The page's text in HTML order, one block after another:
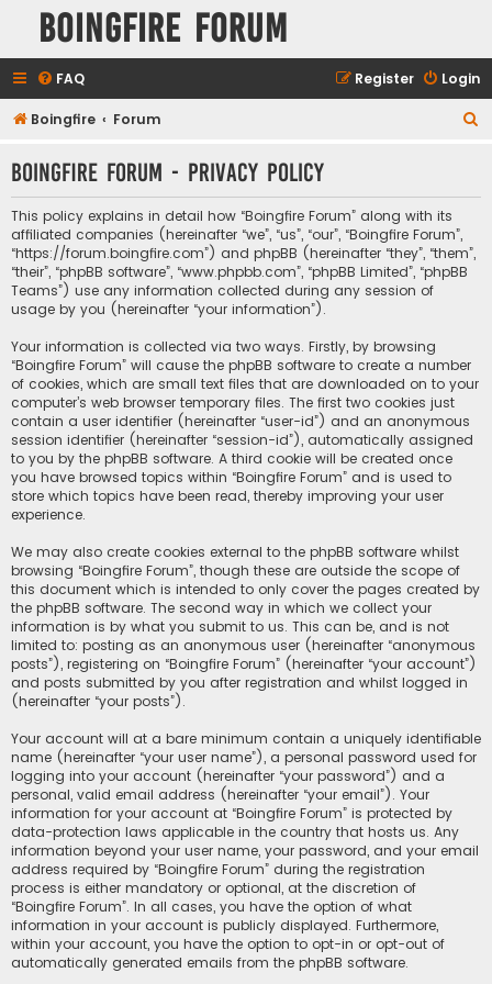
Boingfire Forum
FAQ Login
Register
Boingfire Forum
r
Boingfire Forum - Privacy policy
This policy explains in detail how “Boingfire Forum” along with its
affiliated companies (hereinafter “we”, “us”, “our”, “Boingfire Forum”,
“https://forum.boingfire.com”) and phpBB (hereinafter “they”, “them”,
“their”, “phpBB software”, “www.phpbb.com”, “phpBB Limited”, “phpBB
Teams”) use any information collected during any session of
usage by you (hereinafter “your information”).
Your information is collected via two ways. Firstly, by browsing
“Boingfire Forum” will cause the phpBB software to create a number
of cookies, which are small text files that are downloaded on to your
computer’s web browser temporary files. The first two cookies just
contain a user identifier (hereinafter “user-id”) and an anonymous
session identifier (hereinafter “session-id”), automatically assigned
to you by the phpBB software. A third cookie will be created once
you have browsed topics within “Boingfire Forum” and is used to
store which topics have been read, thereby improving your user
experience.
We may also create cookies external to the phpBB software whilst
browsing “Boingfire Forum”, though these are outside the scope of
this document which is intended to only cover the pages created by
the phpBB software. The second way in which we collect your
information is by what you submit to us. This can be, and is not
limited to: posting as an anonymous user (hereinafter “anonymous
posts”), registering on “Boingfire Forum” (hereinafter “your account”)
and posts submitted by you after registration and whilst logged in
(hereinafter “your posts”).
Your account will at a bare minimum contain a uniquely identifiable
name (hereinafter “your user name”), a personal password used for
logging into your account (hereinafter “your password”) and a
personal, valid email address (hereinafter “your email”). Your
information for your account at “Boingfire Forum” is protected by
data-protection laws applicable in the country that hosts us. Any
information beyond your user name, your password, and your email
address required by “Boingfire Forum” during the registration
process is either mandatory or optional, at the discretion of
“Boingfire Forum”. In all cases, you have the option of what
information in your account is publicly displayed. Furthermore,
within your account, you have the option to opt-in or opt-out of
automatically generated emails from the phpBB software.